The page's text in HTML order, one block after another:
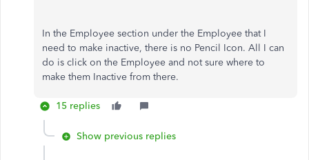
In the Employee section under the Employee that I
need to make inactive, there is no Pencil Icon. All I can
do is click on the Employee and not sure where to
make them Inactive from there.
15 replies
Show previous replies